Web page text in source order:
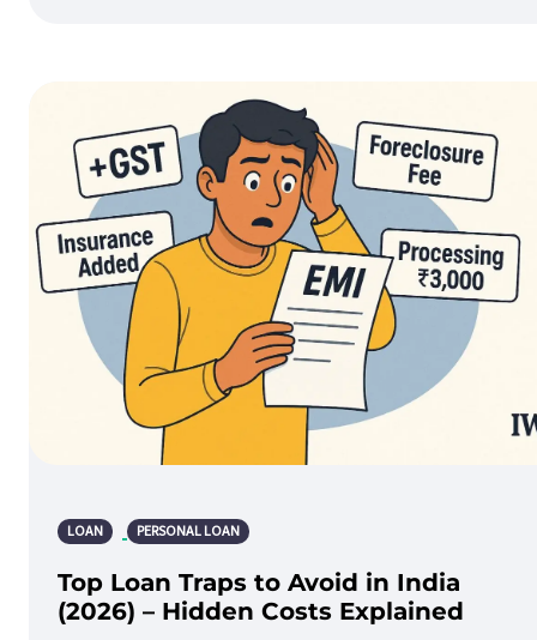
LOAN PERSONAL LOAN
Top Loan Traps to Avoid in India
(2026) – Hidden Costs Explained